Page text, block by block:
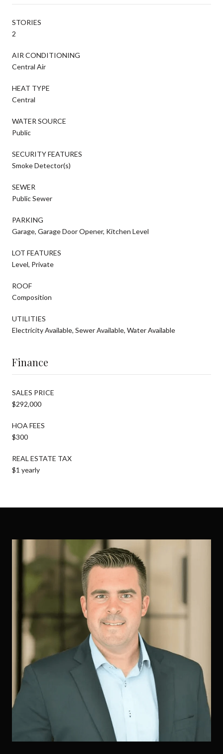
STORIES
2
AIR CONDITIONING
Central Air
HEAT TYPE
Central
WATER SOURCE
Public
SECURITY FEATURES
Smoke Detector(s)
SEWER
Public Sewer
PARKING
Garage, Garage Door Opener, Kitchen Level
LOT FEATURES
Level, Private
ROOF
Composition
UTILITIES
Electricity Available, Sewer Available, Water Available
Finance
SALES PRICE
$292,000
HOA FEES
$300
REAL ESTATE TAX
$1 yearly